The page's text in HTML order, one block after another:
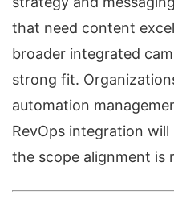
that need content
broader integrated
strong fit.
automation
RevOps integration
the scope alignment is